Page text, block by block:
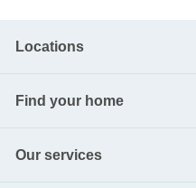
Locations
Find your home
Our services